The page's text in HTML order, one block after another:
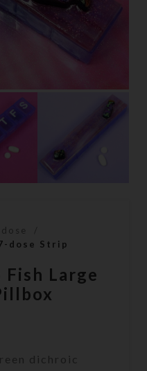
dose Strip
Large
dichroic